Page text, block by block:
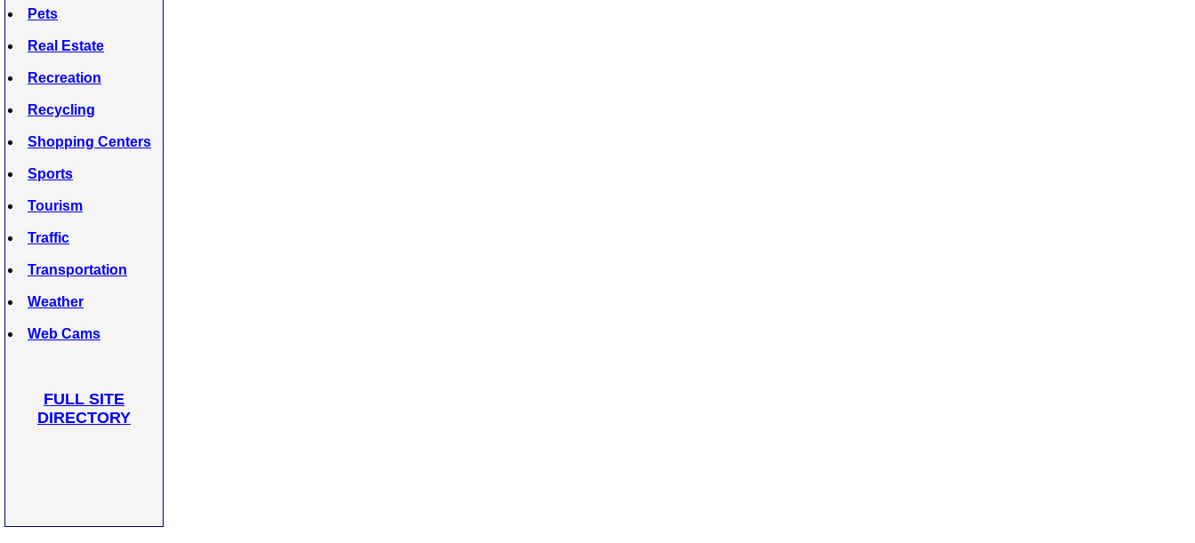
Pets
Real Estate
Recreation
Recycling
Shopping Centers
Sports
Tourism
Traffic
Transportation
Weather
Web Cams
FULL SITE
DIRECTORY